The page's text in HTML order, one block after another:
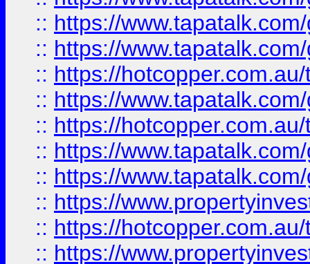
:: https://
:: https://
:: https://
:: https://
:: https://
:: https://
:: https://
:: https://
:: https://
:: https://